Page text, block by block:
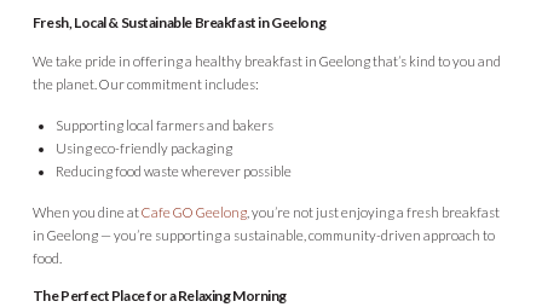
Fresh, Local & Sustainable Breakfast in Geelong
We take pride in offering a healthy breakfast in Geelong that’s kind to you and
the planet. Our commitment includes:
Supporting local farmers and bakers
Using eco-friendly packaging
Reducing food waste wherever possible
When you dine atCafe GO Geelong, you’re not just enjoying a fresh breakfast
in Geelong — you’re supporting a sustainable, community-driven approach to
food.
The Perfect Place for a Relaxing Morning